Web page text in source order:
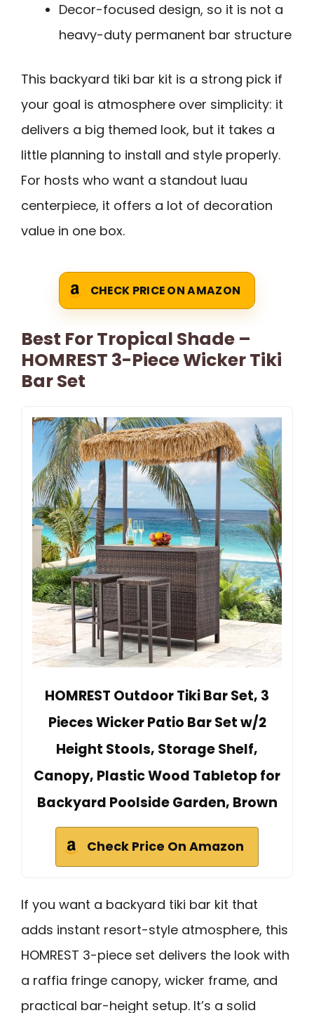
Decor-focused design, so it is not a
heavy-duty permanent bar structure
This backyard tiki bar kit is a strong pick if
your goal is atmosphere over simplicity: it
delivers a big themed look, but it takes a
little planning to install and style properly.
For hosts who want a standout luau
centerpiece, it offers a lot of decoration
value in one box.
CHECK PRICE ON AMAZON
Best For Tropical Shade –
HOMREST 3-Piece Wicker Tiki
Bar Set
HOMREST Outdoor Tiki Bar Set, 3
Pieces Wicker Patio Bar Set w/2
Height Stools, Storage Shelf,
Canopy, Plastic Wood Tabletop for
Backyard Poolside Garden, Brown
Check Price On Amazon
If you want a backyard tiki bar kit that
adds instant resort-style atmosphere, this
HOMREST 3-piece set delivers the look with
a raffia fringe canopy, wicker frame, and
practical bar-height setup. It’s a solid